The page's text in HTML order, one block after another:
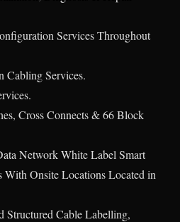
Services Throughout
Services.
Cross Connects & 66 Block
Network White Label Smart
With Onsite Locations Located in
Cable Labelling,